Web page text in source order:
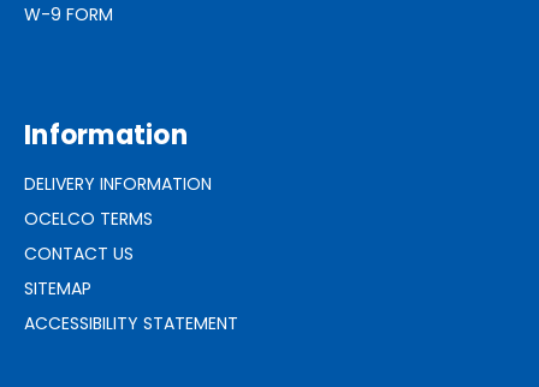
W-9 FORM
Information
DELIVERY INFORMATION
OCELCO TERMS
CONTACT US
SITEMAP
ACCESSIBILITY STATEMENT